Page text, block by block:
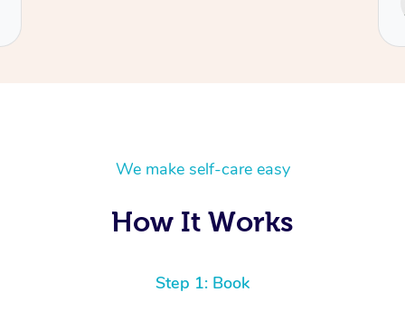
We make self-care easy
How It Works
Step 1: Book